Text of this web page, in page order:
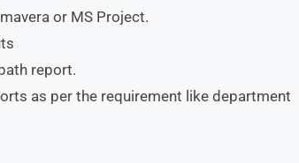
or MS Project.
report.
as per the requirement like department